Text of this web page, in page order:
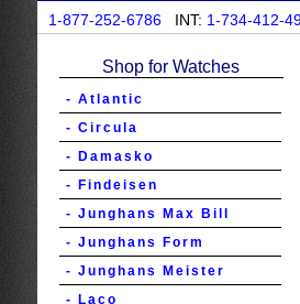
1-877-252-6786 INT: 1-734-412-
Shop for Watches
- Atlantic
- Circula
- Damasko
- Findeisen
- Junghans Max Bill
- Junghans Form
- Junghans Meister
- Laco